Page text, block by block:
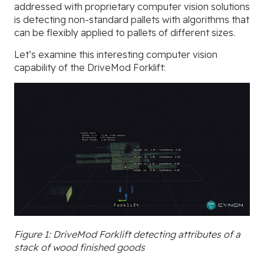
addressed with proprietary computer vision solutions
is detecting non-standard pallets with algorithms that
can be flexibly applied to pallets of different sizes.
Let’s examine this interesting computer vision
capability of the DriveMod Forklift:
Figure 1: DriveMod Forklift detecting attributes of a
stack of wood finished goods